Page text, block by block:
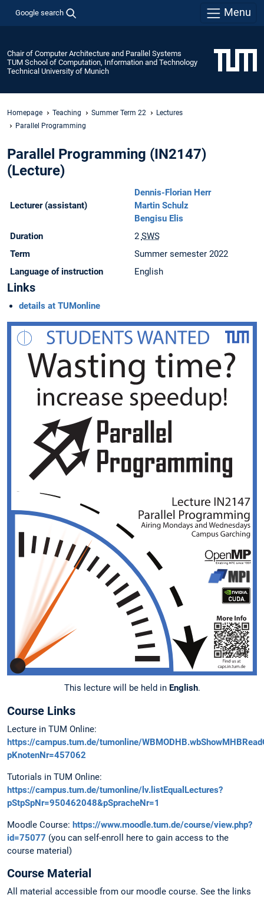
Google search Menu
Chair of Computer Architecture and Parallel Systems
TUM School of Computation, Information and Technology
Technical University of Munich
Homepage Teaching Summer Term 22
Lectures
Parallel Programming
Parallel Programming (IN2147)
(Lecture)
Lecturer (assistant)
Dennis-Florian Herr
Martin Schulz
Bengisu Elis
Duration
2 SWS
Term
Summer semester 2022
Language of instruction
English
Links
details at TUMonline
This lecture will be held in English.
Course Links
Lecture in TUM Online:
https://campus.tum.de/tumonline/
pKnotenNr=457062
Tutorials in TUM Online:
https://campus.tum.de/tumonline/lv.listEqualLectures?
pStpSpNr=950462048&pSpracheNr=1
Moodle Course: https://www.moodle.tum.de/course/view.php?
id=75077 (you can self-enroll here to gain access to the
course material)
Course Material
All material accessible from our moodle course. See the links